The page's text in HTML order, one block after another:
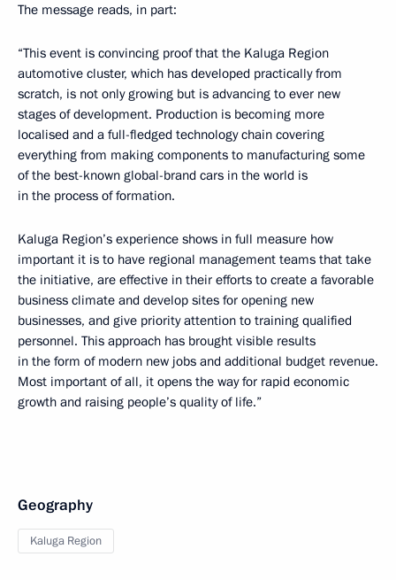
The message reads, in part:
“This event is convincing proof that the Kaluga Region
automotive cluster, which has developed practically from
scratch, is not only growing but is advancing to ever new
stages of development. Production is becoming more
localised and a full-fledged technology chain covering
everything from making components to manufacturing some
of the best-known global-brand cars in the world is
in the process of formation.
Kaluga Region’s experience shows in full measure how
important it is to have regional management teams that take
the initiative, are effective in their efforts to create a favorable
business climate and develop sites for opening new
businesses, and give priority attention to training qualified
personnel. This approach has brought visible results
in the form of modern new jobs and additional budget revenue.
Most important of all, it opens the way for rapid economic
growth and raising people’s quality of life.”
Geography
Kaluga Region